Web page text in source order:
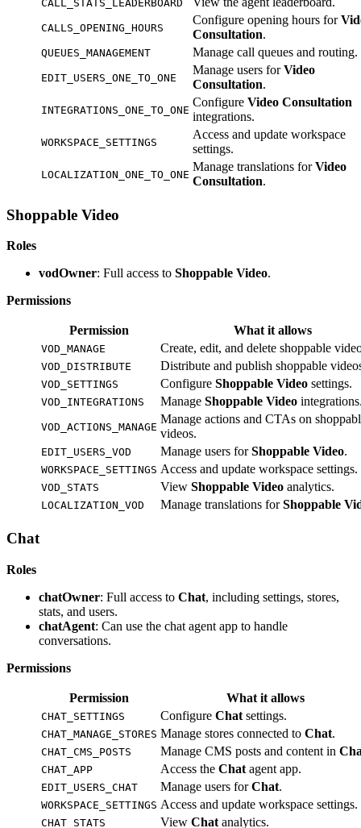
CALL_STATS_LEADERBOARD
CALLS_OPENING_HOURS
Configure opening hours for
Consultation.
QUEUES_MANAGEMENT Manage call queues and routing.
EDIT_USERS_ONE_TO_ONE
Manage users forVideo
Consultation.
INTEGRATIONS_ONE_TO_ONE
Configure Video Consultation
integrations.
WORKSPACE_SETTINGS
Access and update workspace
settings.
LOCALIZATION_ONE_TO_ONE
Manage translations forVideo
Consultation.
Shoppable Video
Roles
vodOwner: Full access to Shoppable Video.
Permissions
Permission What it allows
VOD_MANAGE Create, edit, and delete shoppable
VOD_DISTRIBUTE Distribute and publish shoppable
VOD_SETTINGS Configure Shoppable Video settings.
VOD_INTEGRATIONS Manage Shoppable Video
VOD_ACTIONS_MANAGE
Manage actions and CTAs on
videos.
EDIT_USERS_VOD Manage users forShoppable Video.
WORKSPACE_SETTINGS Access and update workspace settings.
VOD_STATS View Shoppable Video analytics.
LOCALIZATION_VOD Manage translations forShoppable
Chat
Roles
chatOwner: Full access to Chat, including settings, stores,
stats, and users.
chatAgent: Can use the chat agent app to handle
conversations.
Permissions
Permission What it allows
CHAT_SETTINGS Configure Chat settings.
CHAT_MANAGE_STORES Manage stores connected to Chat.
CHAT_CMS_POSTS Manage CMS posts and content in
CHAT_APP Access the Chat agent app.
EDIT_USERS_CHAT Manage users forChat.
WORKSPACE_SETTINGS Access and update workspace settings.
CHAT_STATS View Chat analytics.